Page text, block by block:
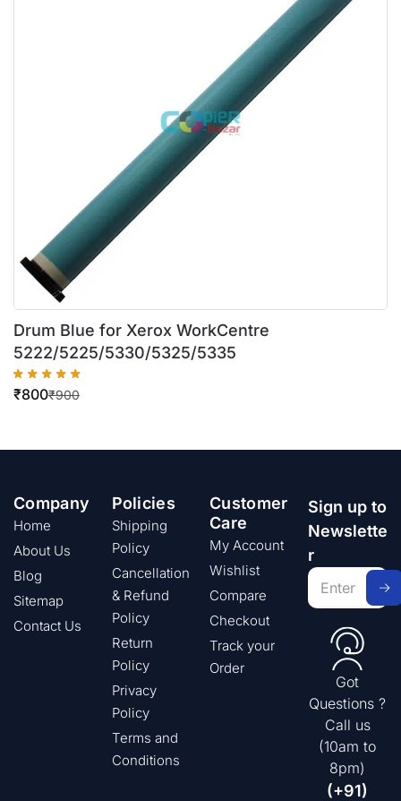
Drum Blue for Xerox WorkCentre
5222/5225/5330/5325/5335
₹900
₹800
Company
Home
About Us
Blog
Sitemap
Contact Us
Policies
Shipping
Policy
Cancellation
& Refund
Policy
Return
Policy
Privacy
Policy
Terms and
Conditions
Customer
Care
My Account
Wishlist
Compare
Checkout
Track your
Order
Sign up to
Newslette
r
Got
Questions ?
Call us
(10am to
8pm)
(+91)